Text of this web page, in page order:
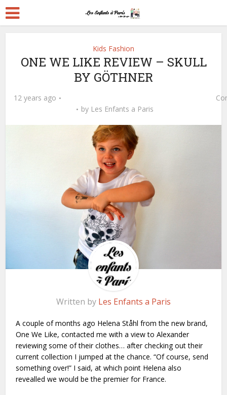
Kids Fashion
ONE WE LIKE REVIEW – SKULL
BY GÖTHNER
12 years ago
by Les Enfants a Paris
Written by Les Enfants a Paris
A couple of months ago Helena Ståhl from the new brand,
One We Like, contacted me with a view to Alexander
reviewing some of their clothes… after checking out their
current collection I jumped at the chance. “Of course, send
something over!” I said, at which point Helena also
revealled we would be the premier for France.